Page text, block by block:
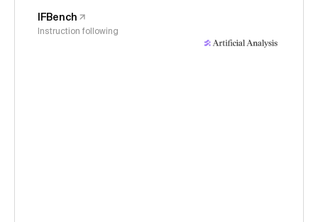
IFBench
Instruction following